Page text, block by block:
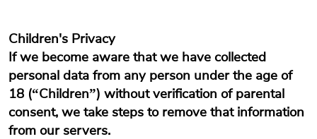
Children's Privacy
If we become aware that we have collected
personal data from any person under the age of
18 (“Children”) without verification of parental
consent, we take steps to remove that information
from our servers.